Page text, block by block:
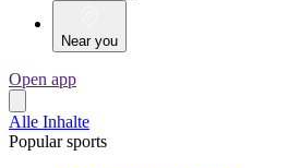
Near you
Open app
Alle Inhalte
Popular sports